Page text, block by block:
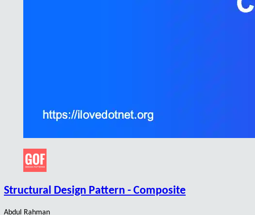
Structural Design Pattern - Composite
Abdul Rahman